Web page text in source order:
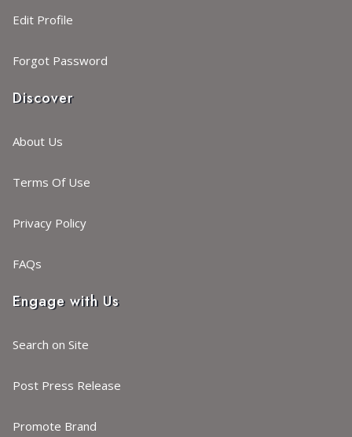
Edit Profile
Forgot Password
Discover
About Us
Terms Of Use
Privacy Policy
FAQs
Engage with Us
Search on Site
Post Press Release
Promote Brand